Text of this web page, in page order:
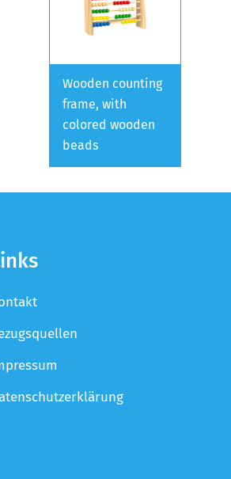
Wooden counting
frame, with
colored wooden
beads